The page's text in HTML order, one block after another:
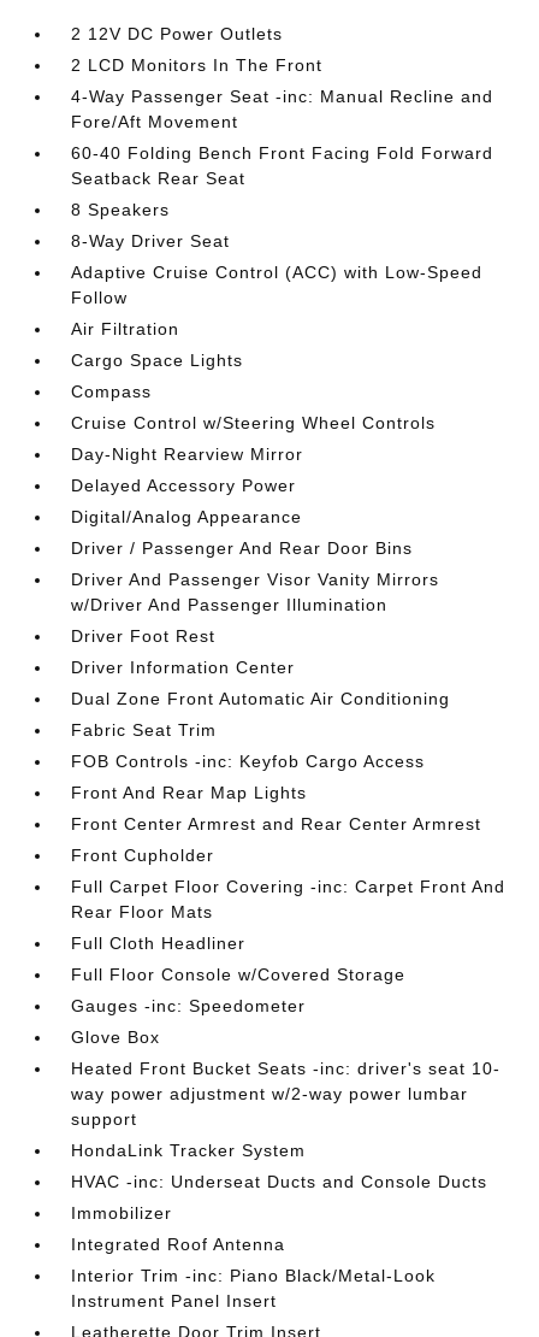
2 12V DC Power Outlets
2 LCD Monitors In The Front
4-Way Passenger Seat -inc: Manual Recline and
Fore/Aft Movement
60-40 Folding Bench Front Facing Fold Forward
Seatback Rear Seat
8 Speakers
8-Way Driver Seat
Adaptive Cruise Control (ACC) with Low-Speed
Follow
Air Filtration
Cargo Space Lights
Compass
Cruise Control w/Steering Wheel Controls
Day-Night Rearview Mirror
Delayed Accessory Power
Digital/Analog Appearance
Driver / Passenger And Rear Door Bins
Driver And Passenger Visor Vanity Mirrors
w/Driver And Passenger Illumination
Driver Foot Rest
Driver Information Center
Dual Zone Front Automatic Air Conditioning
Fabric Seat Trim
FOB Controls -inc: Keyfob Cargo Access
Front And Rear Map Lights
Front Center Armrest and Rear Center Armrest
Front Cupholder
Full Carpet Floor Covering -inc: Carpet Front And
Rear Floor Mats
Full Cloth Headliner
Full Floor Console w/Covered Storage
Gauges -inc: Speedometer
Glove Box
Heated Front Bucket Seats -inc: driver's seat 10-
way power adjustment w/2-way power lumbar
support
HondaLink Tracker System
HVAC -inc: Underseat Ducts and Console Ducts
Immobilizer
Integrated Roof Antenna
Interior Trim -inc: Piano Black/Metal-Look
Instrument Panel Insert
Leatherette Door Trim Insert